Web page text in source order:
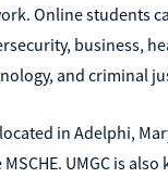
Online students
business,
and criminal
in Adelphi,
UMGC is